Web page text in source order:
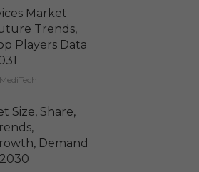
Market
Trends,
Players Data
MediTech
Size, Share,
Demand